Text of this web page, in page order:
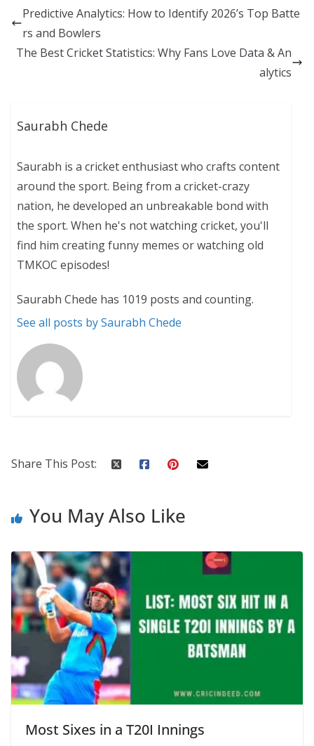
Predictive Analytics: How to Identify 2026’s Top Batte
rs and Bowlers
The Best Cricket Statistics: Why Fans Love Data & An
alytics
Saurabh Chede
Saurabh is a cricket enthusiast who crafts content
around the sport. Being from a cricket-crazy
nation, he developed an unbreakable bond with
the sport. When he's not watching cricket, you'll
find him creating funny memes or watching old
TMKOC episodes!
Saurabh Chede has 1019 posts and counting.
See all posts by Saurabh Chede
Share This Post:
You May Also Like
Most Sixes in a T20I Innings